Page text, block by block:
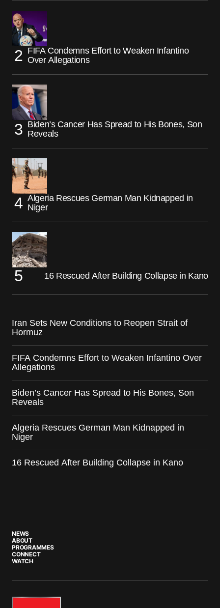
FIFA Condemns Effort to Weaken Infantino
Over Allegations
Biden’s Cancer Has Spread to His Bones, Son
Reveals
Algeria Rescues German Man Kidnapped in
Niger
16 Rescued After Building Collapse in Kano
Iran Sets New Conditions to Reopen Strait of
Hormuz
FIFA Condemns Effort to Weaken Infantino Over
Allegations
Biden’s Cancer Has Spread to His Bones, Son
Reveals
Algeria Rescues German Man Kidnapped in
Niger
16 Rescued After Building Collapse in Kano
NEWS
ABOUT
PROGRAMMES
CONNECT
WATCH